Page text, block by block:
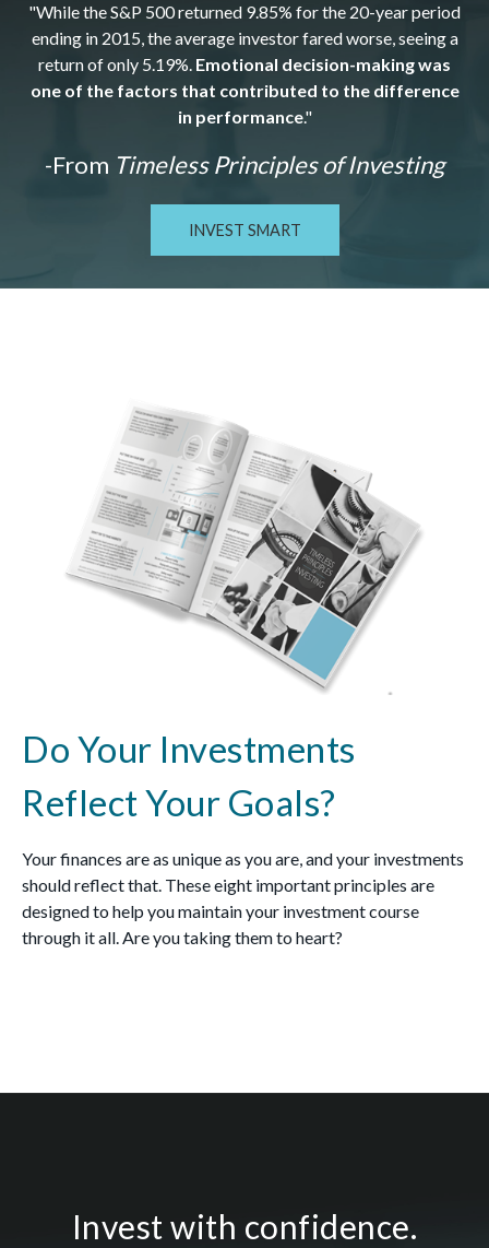
"While the S&P 500 returned 9.85% for the 20-year period
ending in 2015, the average investor fared worse, seeing a
return of only 5.19%. Emotional decision-making was
one of the factors that contributed to the difference
in performance."
-From Timeless Principles of Investing
INVEST SMART
Do Your Investments
Reflect Your Goals?
Your finances are as unique as you are, and your investments
should reflect that. These eight important principles are
designed to help youmaintain your investment course
through it all. Are you taking them to heart?
Invest with confidence.